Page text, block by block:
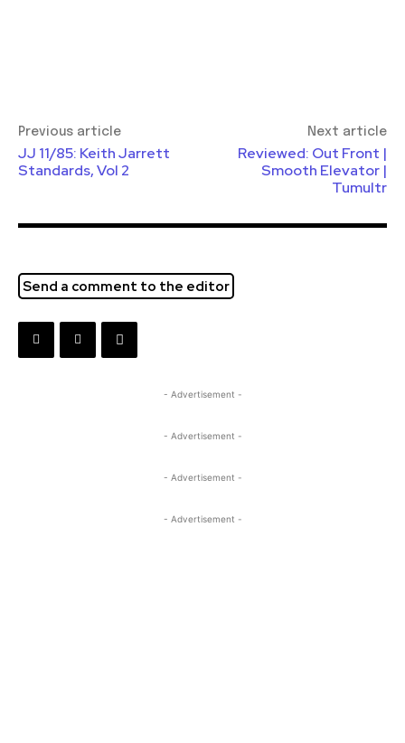
Previous article
JJ 11/85: Keith Jarrett
Standards, Vol 2
Next article
Reviewed: Out Front |
Smooth Elevator |
Tumultr
Send a comment to the editor
- Advertisement -
- Advertisement -
- Advertisement -
- Advertisement -